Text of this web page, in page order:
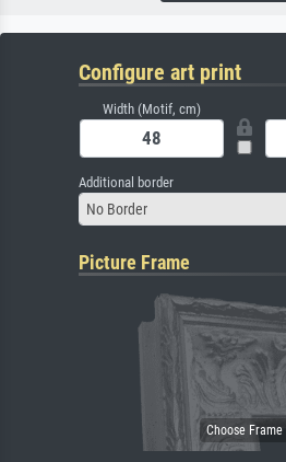
Configure art print
Width (Motif, cm)
Additional border
No Border
Picture Frame